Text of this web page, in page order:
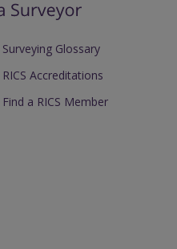
Surveying Glossary
RICS Accreditations
Find a RICS Member